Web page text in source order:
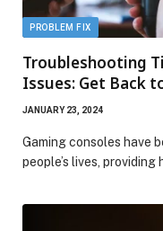
PROBLEM FIX
Troubleshooting
Issues: Get Back
JANUARY 23, 2024
Gaming consoles have
people’s lives,